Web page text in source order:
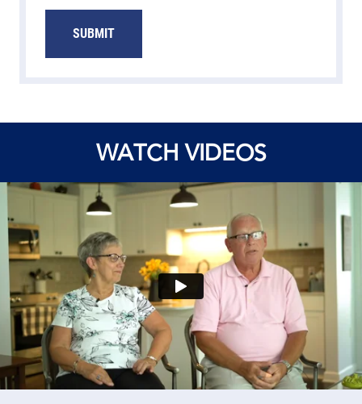
SUBMIT
WATCH VIDEOS